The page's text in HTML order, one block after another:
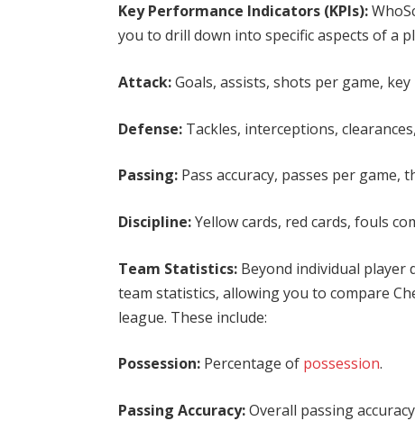
Key Performance Indicators (KPIs):
you to drill down into specific aspects of a
Attack:Goals, assists, shots per game,
Defense: Tackles, interceptions,
Passing: Pass accuracy, passes per game,
Discipline:Yellow cards, red cards, fouls
Team Statistics: Beyond individual player
team statistics, allowing you to compare
league. These include:
Possession: Percentage of possession.
Passing Accuracy:Overall passing